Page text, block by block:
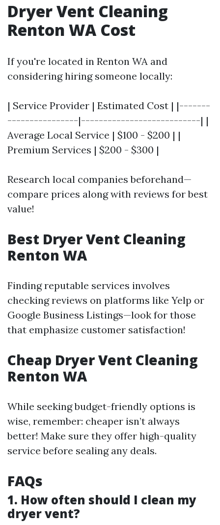
Dryer Vent Cleaning
Renton WA Cost
If you're located in Renton WA and
considering hiring someone locally:
| Service Provider | Estimated Cost | |-------
----------------|---------------------------| |
Average Local Service | $100 - $200 | |
Premium Services | $200 - $300 |
Research local companies beforehand—
compare prices along with reviews for best
value!
Best Dryer Vent Cleaning
Renton WA
Finding reputable services involves
checking reviews on platforms like Yelp or
Google Business Listings—look for those
that emphasize customer satisfaction!
Cheap Dryer Vent Cleaning
Renton WA
While seeking budget-friendly options is
wise, remember: cheaper isn’t always
better! Make sure they offer high-quality
service before sealing any deals.
FAQs
1. How often should I clean my
dryer vent?